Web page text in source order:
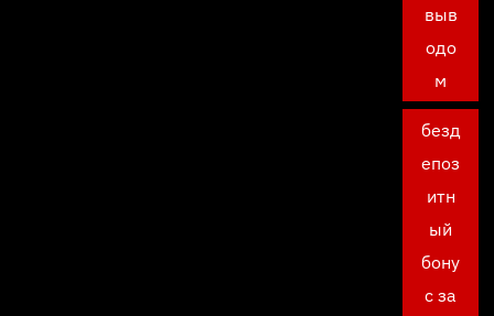
выв
одо
м
безд
епоз
итн
ый
бону
с за